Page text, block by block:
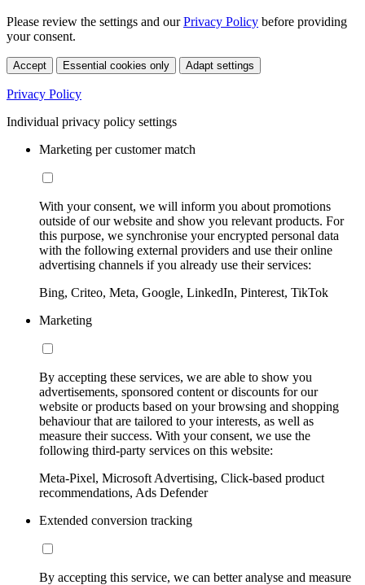
Please review the settings and ourPrivacy Policy before providing
your consent.
Accept Essential cookies only Adapt settings
Privacy Policy
Individual privacy policy settings
Marketing per customer match
With your consent, we will inform you about promotions
outside of our website and show you relevant products. For
this purpose, we synchronise your encrypted personal data
with the following external providers and use their online
advertising channels if you already use their services:
Bing, Criteo, Meta, Google, LinkedIn, Pinterest, TikTok
Marketing
By accepting these services, we are able to show you
advertisements, sponsored content or discounts for our
website or products based on your browsing and shopping
behaviour that are tailored to your interests, as well as
measure their success. With your consent, we use the
following third-party services on this website:
Meta-Pixel, Microsoft Advertising, Click-based product
recommendations, Ads Defender
Extended conversion tracking
By accepting this service, we can better analyse and measure